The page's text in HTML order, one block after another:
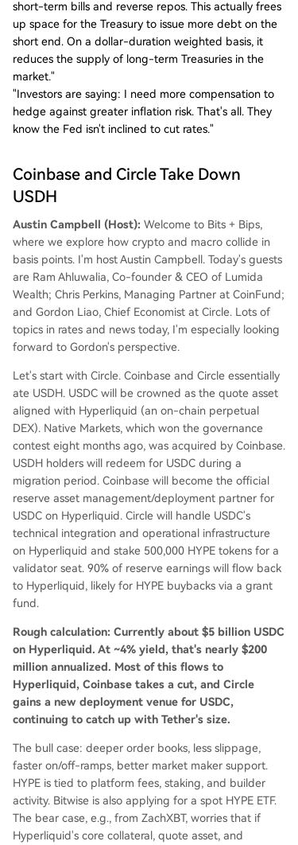
short-term bills and reverse repos. This actually frees
up space for the Treasury to issue more debt on the
short end. On a dollar-duration weighted basis, it
reduces the supply of long-term Treasuries in the
market."
"Investors are saying: I need more compensation to
hedge against greater inflation risk. That's all. They
know the Fed isn't inclined to cut rates."
Coinbase and Circle Take Down
USDH
Austin Campbell (Host): Welcome to Bits + Bips,
where we explore how crypto and macro collide in
basis points. I'm host Austin Campbell. Today's guests
are Ram Ahluwalia, Co-founder & CEO of Lumida
Wealth; Chris Perkins, Managing Partner at CoinFund;
and Gordon Liao, Chief Economist at Circle. Lots of
topics in rates and news today, I'm especially looking
forward to Gordon's perspective.
Let's start with Circle. Coinbase and Circle essentially
ate USDH. USDC will be crowned as the quote asset
aligned with Hyperliquid (an on-chain perpetual
DEX). Native Markets, which won the governance
contest eight months ago, was acquired by Coinbase.
USDH holders will redeem for USDC during a
migration period. Coinbase will become the official
reserve asset management/deployment partner for
USDC on Hyperliquid. Circle will handle USDC's
technical integration and operational infrastructure
on Hyperliquid and stake 500,000 HYPE tokens for a
validator seat. 90% of reserve earnings will flow back
to Hyperliquid, likely for HYPE buybacks via a grant
fund.
Rough calculation: Currently about $5 billion USDC
on Hyperliquid. At ~4% yield, that's nearly $200
million annualized. Most of this flows to
Hyperliquid, Coinbase takes a cut, and Circle
gains a new deployment venue for USDC,
continuing to catch up with Tether's size.
The bull case: deeper order books, less slippage,
faster on/off-ramps, better market maker support.
HYPE is tied to platform fees, staking, and builder
activity. Bitwise is also applying for a spot HYPE ETF.
The bear case, e.g., from ZachXBT, worries that if
Hyperliquid's core collateral, quote asset, and